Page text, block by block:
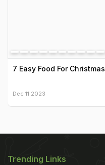
7 Easy Food For Christmas
Dec 11 2023
Trending Links